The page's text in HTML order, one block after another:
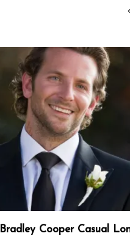
Bradley Cooper Casual